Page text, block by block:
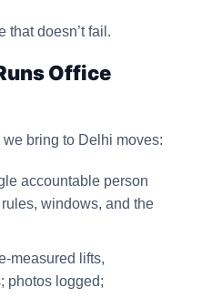
that doesn’t fail.
Office
we bring to Delhi moves:
accountable person
windows, and the
measured lifts,
photos logged;